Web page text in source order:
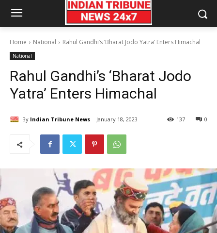
Home National Rahul Gandhi’s ‘Bharat Jodo Yatra’ Enters Himachal
National
Rahul Gandhi’s ‘Bharat Jodo
Yatra’ Enters Himachal
By Indian Tribune News January 18, 2023 0
137